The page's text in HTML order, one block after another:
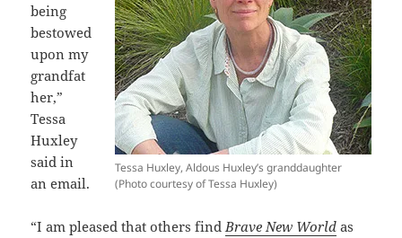
Tessa Huxley, Aldous Huxley’s granddaughter
(Photo courtesy of Tessa Huxley)
being
bestowed
upon my
grandfat
her,”
Tessa
Huxley
said in
an email.
“I am pleased that others findBrave New World as